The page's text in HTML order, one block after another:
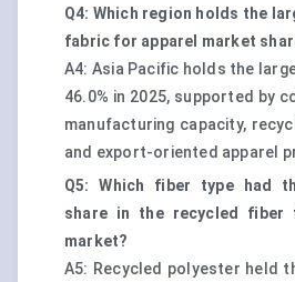
Q4: Which region holds the
fabric for apparel market
A4: Asia Pacific holds the
46.0% in 2025, supported by
manufacturing capacity,
and export-oriented apparel
Q5: Which fiber type had
share in the recycled fiber
market?
A5: Recycled polyester held